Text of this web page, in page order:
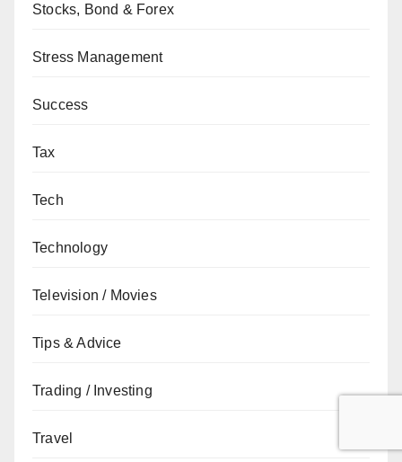
Stocks, Bond & Forex
Stress Management
Success
Tax
Tech
Technology
Television / Movies
Tips & Advice
Trading / Investing
Travel